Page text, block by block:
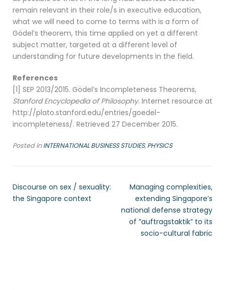
remain relevant in their role/s in executive education,
what we will need to come to terms with is a form of
Gödel’s theorem, this time applied on yet a different
subject matter, targeted at a different level of
understanding for future developments in the field.
References
[1] SEP 2013/2015. Gödel’s Incompleteness Theorems,
Stanford Encyclopedia of Philosophy. Internet resource at
http://plato.stanford.edu/entries/goedel-
incompleteness/. Retrieved 27 December 2015.
Posted inINTERNATIONAL BUSINESS STUDIES,PHYSICS
Discourse on sex / sexuality:
the Singapore context
Managing complexities,
extending Singapore’s
national defense strategy
of ”auftragstaktik” to its
socio-cultural fabric